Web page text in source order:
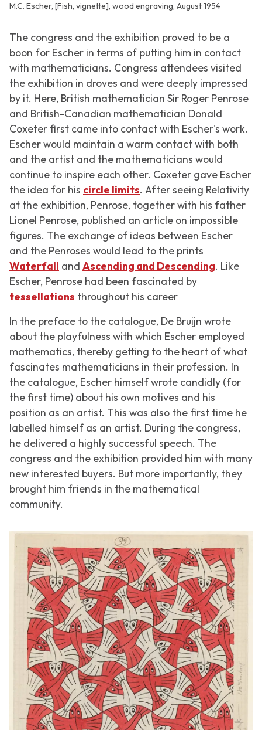
M.C. Escher, [Fish, vignette], wood engraving, August 1954
The congress and the exhibition proved to be a
boon for Escher in terms of putting him in contact
with mathematicians. Congress attendees visited
the exhibition in droves and were deeply impressed
by it. Here, British mathematician Sir Roger Penrose
and British-Canadian mathematician Donald
Coxeter first came into contact with Escher's work.
Escher would maintain a warm contact with both
and the artist and the mathematicians would
continue to inspire each other. Coxeter gave Escher
the idea for his circle limits. After seeing Relativity
at the exhibition, Penrose, together with his father
Lionel Penrose, published an article on impossible
figures. The exchange of ideas between Escher
and the Penroses would lead to the prints
Waterfall and Ascending and Descending. Like
Escher, Penrose had been fascinated by
tessellations throughout his career
In the preface to the catalogue, De Bruijn wrote
about the playfulness with which Escher employed
mathematics, thereby getting to the heart of what
fascinates mathematicians in their profession. In
the catalogue, Escher himself wrote candidly (for
the first time) about his own motives and his
position as an artist. This was also the first time he
labelled himself as an artist. During the congress,
he delivered a highly successful speech. The
congress and the exhibition provided him with many
new interested buyers. But more importantly, they
brought him friends in the mathematical
community.